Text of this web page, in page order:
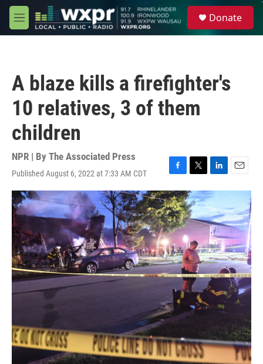
Skip to main content
M
e
Donate
A blaze kills a firefighter's
10 relatives, 3 of them
children
NPR | By The Associated Press
Published August 6, 2022 at 7:33 AM CDT
F
a
c
e
b
o
o
k
T
w
i
t
t
e
r
L
i
n
k
e
d
I
n
E
m
i
l